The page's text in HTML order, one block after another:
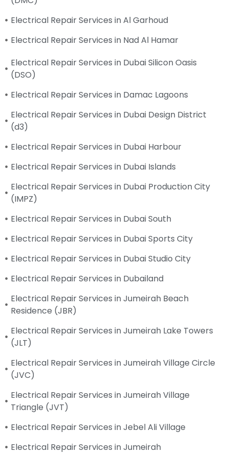
Electrical Repair Services in Al Garhoud
Electrical Repair Services in Nad Al Hamar
Electrical Repair Services in Dubai Silicon Oasis
(DSO)
Electrical Repair Services in Damac Lagoons
Electrical Repair Services in Dubai Design District
(d3)
Electrical Repair Services in Dubai Harbour
Electrical Repair Services in Dubai Islands
Electrical Repair Services in Dubai Production City
(IMPZ)
Electrical Repair Services in Dubai South
Electrical Repair Services in Dubai Sports City
Electrical Repair Services in Dubai Studio City
Electrical Repair Services in Dubailand
Electrical Repair Services in Jumeirah Beach
Residence (JBR)
Electrical Repair Services in Jumeirah Lake Towers
(JLT)
Electrical Repair Services in Jumeirah Village Circle
(JVC)
Electrical Repair Services in Jumeirah Village
Triangle (JVT)
Electrical Repair Services in Jebel Ali Village
Electrical Repair Services in Jumeirah